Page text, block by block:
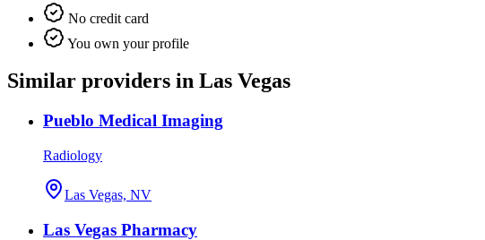
No credit card
You own your profile
Similar providers in Las Vegas
Pueblo Medical Imaging
Radiology
Las Vegas, NV
Las Vegas Pharmacy